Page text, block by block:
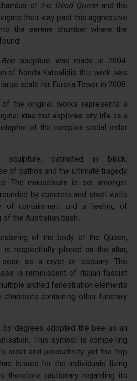
of the Dead Queen and the
their way past this aggressive
the serene chamber where the
sculpture was made in 2004.
of Nonda Katsalidis this work was
scale for Eureka Tower in 2008.
of the original works represents a
idea that explores city life as a
of the complex social order
sculpture, patinated in black,
of pathos and the ultimate tragedy
The mausoleum is set amongst
by concrete and steel walls
of containment and a feeling of
the Australian bush.
of the body of the Queen,
is respectfully placed on the altar,
as a crypt or ossuary. The
is reminiscent of Italian fascist
arched fenestration elements
containing other funerary
by degrees adopted the bee as an
This symbol is compelling
order and productivity yet the ‘top
issues for the individuals living
therefore cautionary regarding its